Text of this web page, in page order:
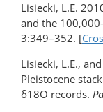
Lisiecki, L.E.
and the
3:349–352. [
Lisiecki, L.E.,
Pleistocene
δ18O records.